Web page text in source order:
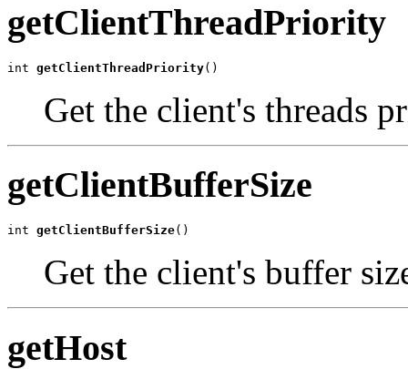
getClientThreadPriority
int getClientThreadPriority()
Get the client's threads
getClientBufferSize
int getClientBufferSize()
Get the client's buffer
getHost